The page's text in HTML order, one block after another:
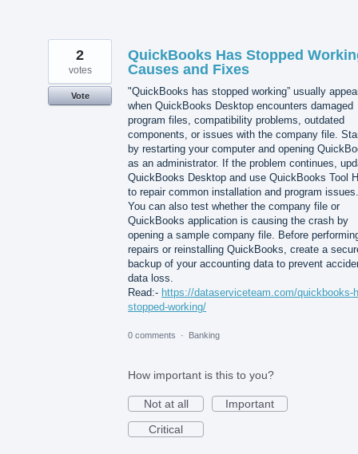
QuickBooks Has Stopped
Causes and Fixes
"QuickBooks has stopped working” usually
when QuickBooks Desktop encounters damaged
program files, compatibility problems, outdated
components, or issues with the company file.
by restarting your computer and opening
as an administrator. If the problem continues,
QuickBooks Desktop and use QuickBooks Tool
to repair common installation and program issues.
You can also test whether the company file or
QuickBooks application is causing the crash by
opening a sample company file. Before
repairs or reinstalling QuickBooks, create a
backup of your accounting data to prevent
data loss.
Read:- https://dataserviceteam.com/quickbooks-
stopped-working/
2
votes
Vote
0 comments · Banking
How important is this to you?
Not at all
Important
Critical